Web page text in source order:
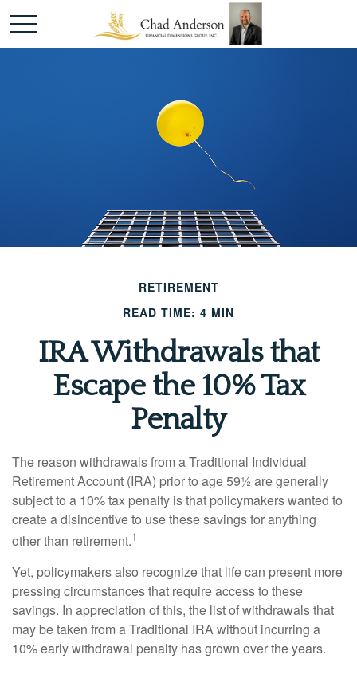
RETIREMENT
READ TIME: 4 MIN
IRA Withdrawals that
Escape the 10% Tax
Penalty
The reason withdrawals from a Traditional Individual
Retirement Account (IRA) prior to age 59½ are generally
subject to a 10% tax penalty is that policymakers wanted to
create a disincentive to use these savings for anything
other than retirement.1
Yet, policymakers also recognize that life can present more
pressing circumstances that require access to these
savings. In appreciation of this, the list of withdrawals that
may be taken from a Traditional IRA without incurring a
10% early withdrawal penalty has grown over the years.